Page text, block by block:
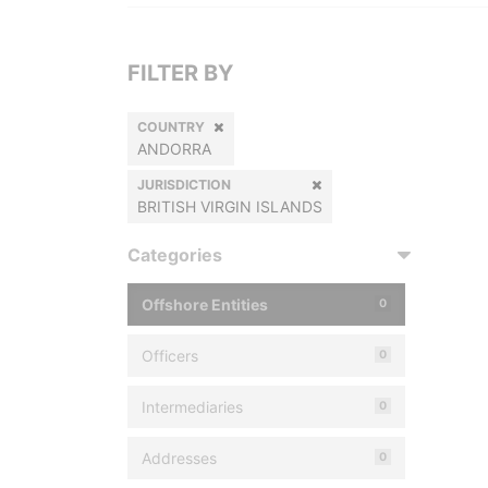
FILTER BY
COUNTRY
ANDORRA
JURISDICTION
BRITISH VIRGIN ISLANDS
Categories
Offshore Entities 0
Officers 0
Intermediaries 0
Addresses 0